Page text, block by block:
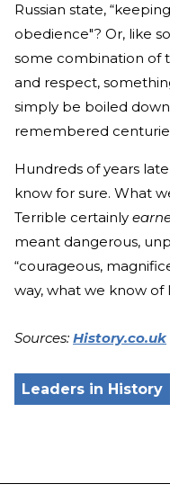
Russian state,
obedience"? Or, like
some combination of
and respect,
simply be boiled
remembered
Hundreds of years
know for sure. What
Terrible certainly
meant dangerous,
“courageous,
way, what we know of
Sources: History.co.uk
Leaders in History